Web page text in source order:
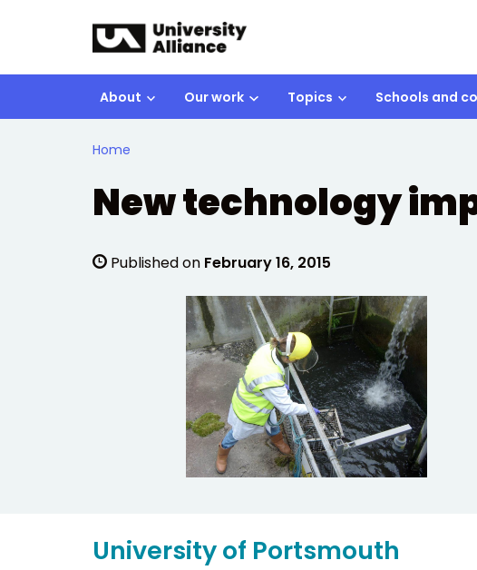
About Our work Topics Schools and
Home
New technology
Published on February 16, 2015
University of Portsmouth